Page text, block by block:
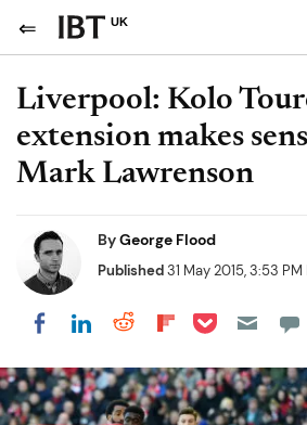
UK
Liverpool: Kolo
extension makes
Mark Lawrenson
ByGeorge Flood
Published31 May 2015, 3:53 PM
Share on Facebook
Share on LinkedIn
Share on Reddit
Share on
Share on Pocket